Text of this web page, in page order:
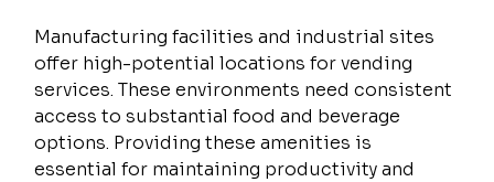
Manufacturing facilities and industrial sites
offer high-potential locations for vending
services. These environments need consistent
access to substantial food and beverage
options. Providing these amenities is
essential for maintaining productivity and